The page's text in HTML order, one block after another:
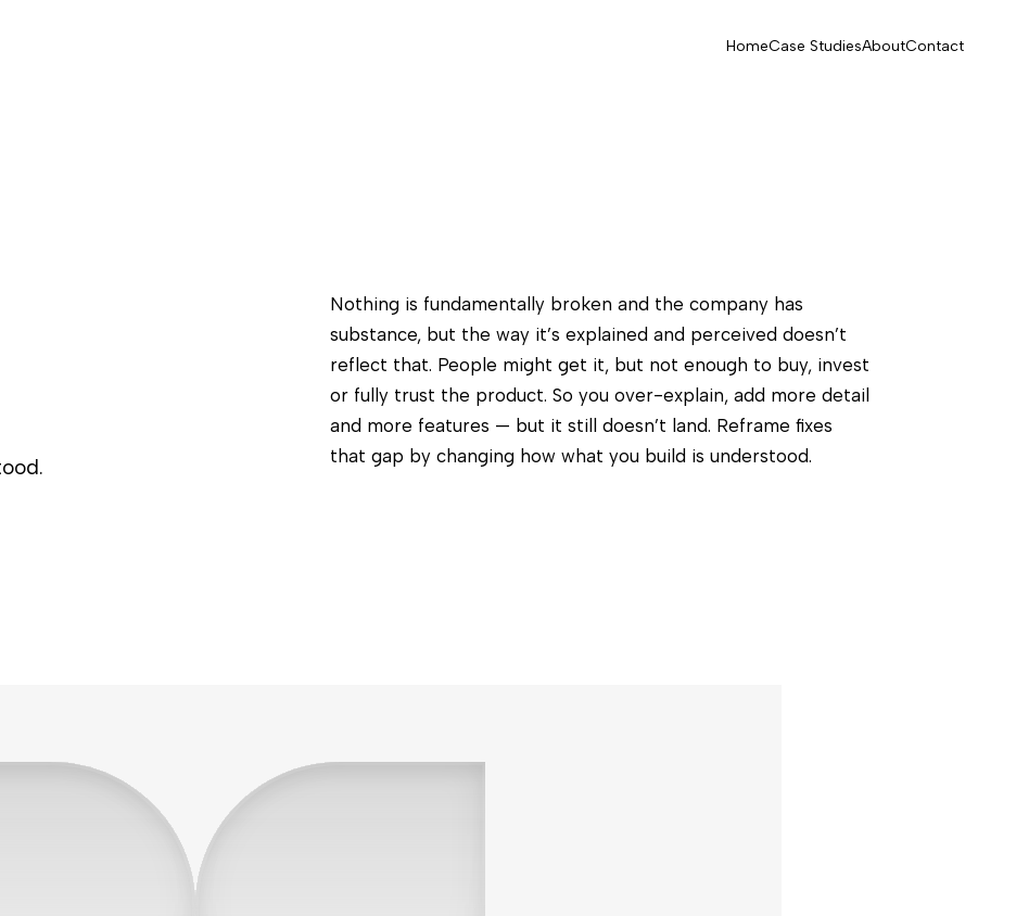
HomeCase StudiesAboutContact
Nothing is fundamentally broken and the company has
substance, but the way it’s explained and perceived doesn’t
reflect that. People might get it, but not enough to buy, invest
or fully trust the product. So you over-explain, add more detail
and more features — but it still doesn’t land. Reframe fixes
that gap by changing how what you build is understood.